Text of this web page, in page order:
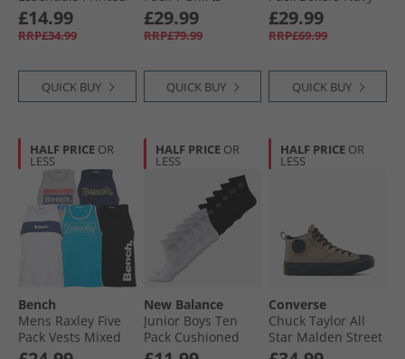
7 Inch Running
Shorts Black
£14.99
RRP£34.99
QUICK BUY
Dresses Petrol/​
Leopard/​Cream
£29.99
RRP£79.99
QUICK BUY
£29.99
RRP£69.99
QUICK BUY
HALF PRICE OR
LESS
Bench
Mens Raxley Five
Pack Vests Mixed
HALF PRICE OR
LESS
New Balance
Junior Boys Ten
Pack Cushioned
Crew Socks Black/​
HALF PRICE OR
LESS
Converse
Chuck Taylor All
Star Malden Street
Mid Top Boot